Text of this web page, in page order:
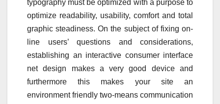
typography must be optimized with a purpose to
optimize readability, usability, comfort and total
graphic steadiness. On the subject of fixing on-
line users’ questions and considerations,
establishing an interactive consumer interface
net design makes a very good device and
furthermore this makes your site an
environment friendly two-means communication